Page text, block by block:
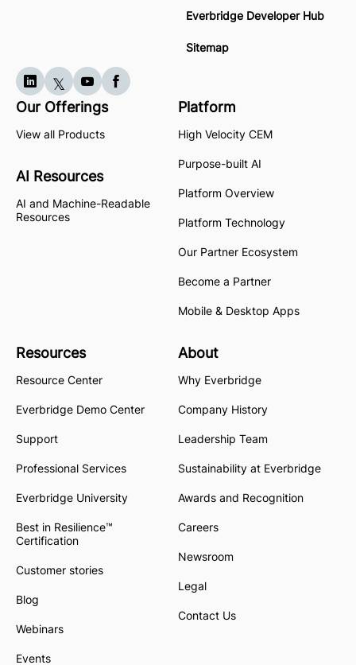
Everbridge Developer Hub
Sitemap
Our Offerings
View all Products
AI Resources
AI and Machine-Readable
Resources
Platform
High Velocity CEM
Purpose-built AI
Platform Overview
Platform Technology
Our Partner Ecosystem
Become a Partner
Mobile & Desktop Apps
Resources
Resource Center
Everbridge Demo Center
Support
Professional Services
Everbridge University
Best in Resilience™
Certification
Customer stories
Blog
Webinars
Events
About
Why Everbridge
Company History
Leadership Team
Sustainability at Everbridge
Awards and Recognition
Careers
Newsroom
Legal
Contact Us